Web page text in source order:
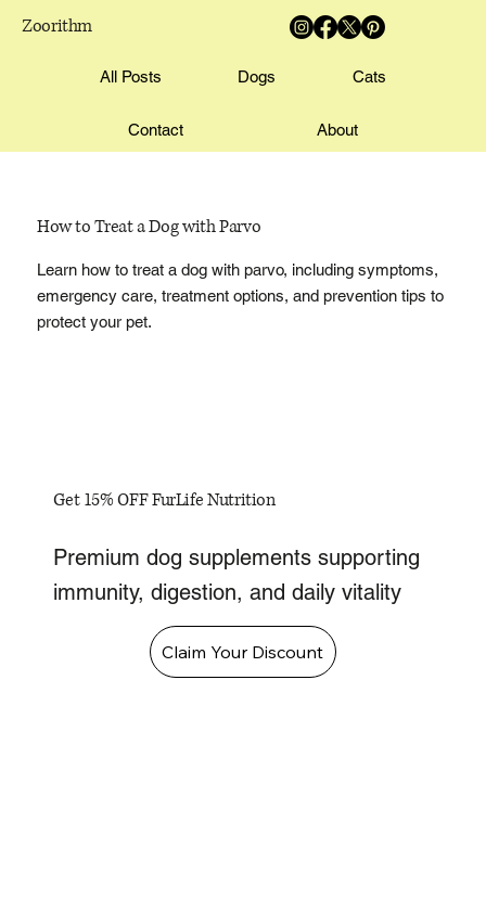
Zoorithm
All Posts Dogs Cats
Contact About
How to Treat a Dog with Parvo
Learn how to treat a dog with parvo, including symptoms,
emergency care, treatment options, and prevention tips to
protect your pet.
Get 15% OFF FurLife Nutrition
Premium dog supplements supporting
immunity, digestion, and daily vitality
Claim Your Discount